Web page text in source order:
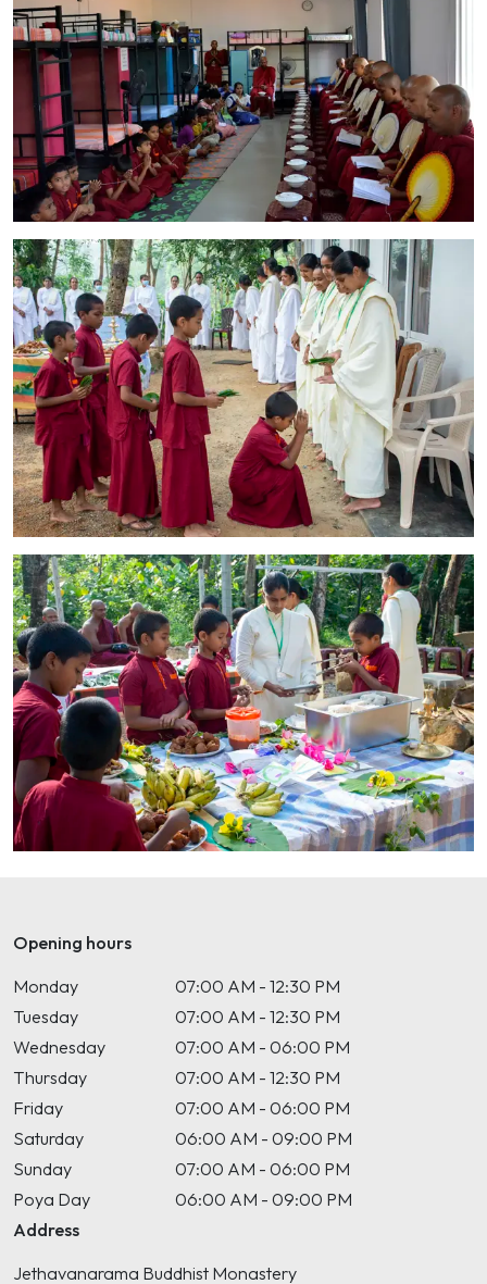
Opening hours
Monday
07:00 AM - 12:30 PM
Tuesday
07:00 AM - 12:30 PM
Wednesday
07:00 AM - 06:00 PM
Thursday
07:00 AM - 12:30 PM
Friday
07:00 AM - 06:00 PM
Saturday
06:00 AM - 09:00 PM
Sunday
07:00 AM - 06:00 PM
Poya Day
06:00 AM - 09:00 PM
Address
Jethavanarama Buddhist Monastery